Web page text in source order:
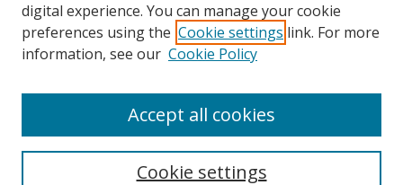
Search
digital experience. You can manage your cookie
preferences using the Cookie settings link. For more
information, see our Cookie Policy
Cookie settings
Accept all cookies